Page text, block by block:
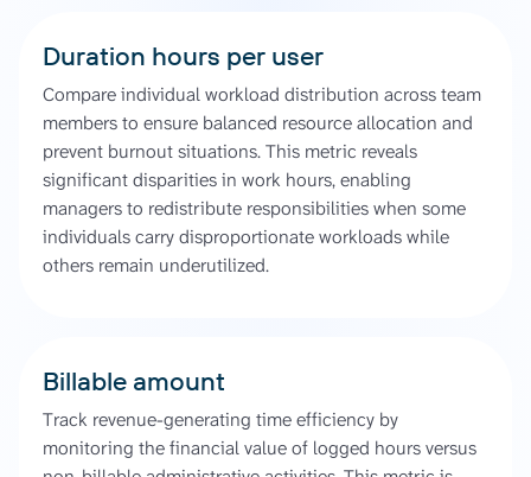
Duration hours per user
Compare individual workload distribution across team
members to ensure balanced resource allocation and
prevent burnout situations. This metric reveals
significant disparities in work hours, enabling
managers to redistribute responsibilities when some
individuals carry disproportionate workloads while
others remain underutilized.
Billable amount
Track revenue-generating time efficiency by
monitoring the financial value of logged hours versus